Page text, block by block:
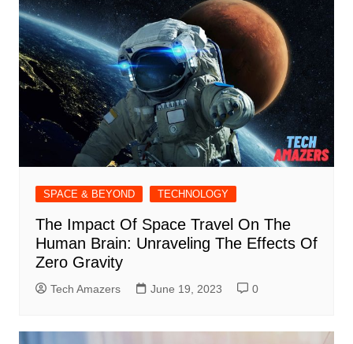
SPACE & BEYOND TECHNOLOGY
The Impact Of Space Travel On The
Human Brain: Unraveling The Effects Of
Zero Gravity
Tech Amazers June 19, 2023 0